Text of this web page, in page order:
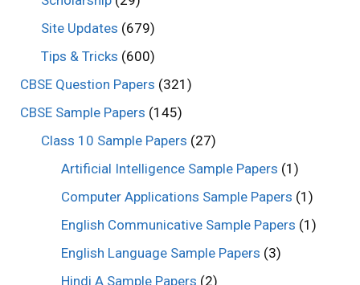
Site Updates (679)
Tips & Tricks (600)
CBSE Question Papers (321)
CBSE Sample Papers (145)
Class 10 Sample Papers (27)
Artificial Intelligence Sample Papers (1)
Computer Applications Sample Papers (1)
English Communicative Sample Papers (1)
English Language Sample Papers (3)
Hindi A Sample Papers (2)